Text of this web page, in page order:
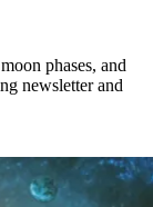
phases, and
newsletter and